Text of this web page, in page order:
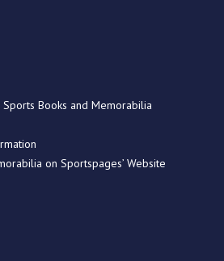
Books and Memorabilia
on Sportspages’ Website